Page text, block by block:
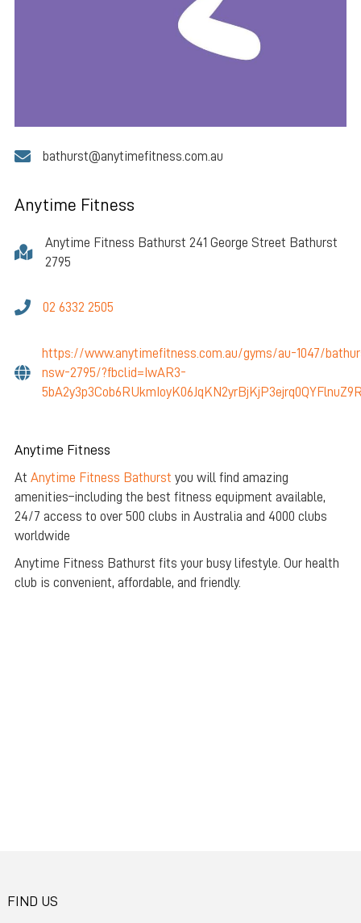
Anytime Fitness
Anytime Fitness Bathurst 241 George Street Bathurst
2795
02 6332 2505
https://www.anytimefitness.com.au/gyms/au-1047/
nsw-2795/?fbclid=IwAR3-
Anytime Fitness
At Anytime Fitness Bathurst you will find amazing
amenities–including the best fitness equipment available,
24/7 access to over 500 clubs in Australia and 4000 clubs
worldwide
Anytime Fitness Bathurst fits your busy lifestyle. Our health
club is convenient, affordable, and friendly.
bathurst@anytimefitness.com.au
FIND US